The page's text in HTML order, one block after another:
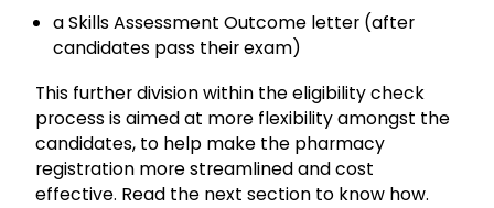
a Skills Assessment Outcome letter (after
candidates pass their exam)
This further division within the eligibility check
process is aimed at more flexibility amongst the
candidates, to help make the pharmacy
registration more streamlined and cost
effective. Read the next section to know how.